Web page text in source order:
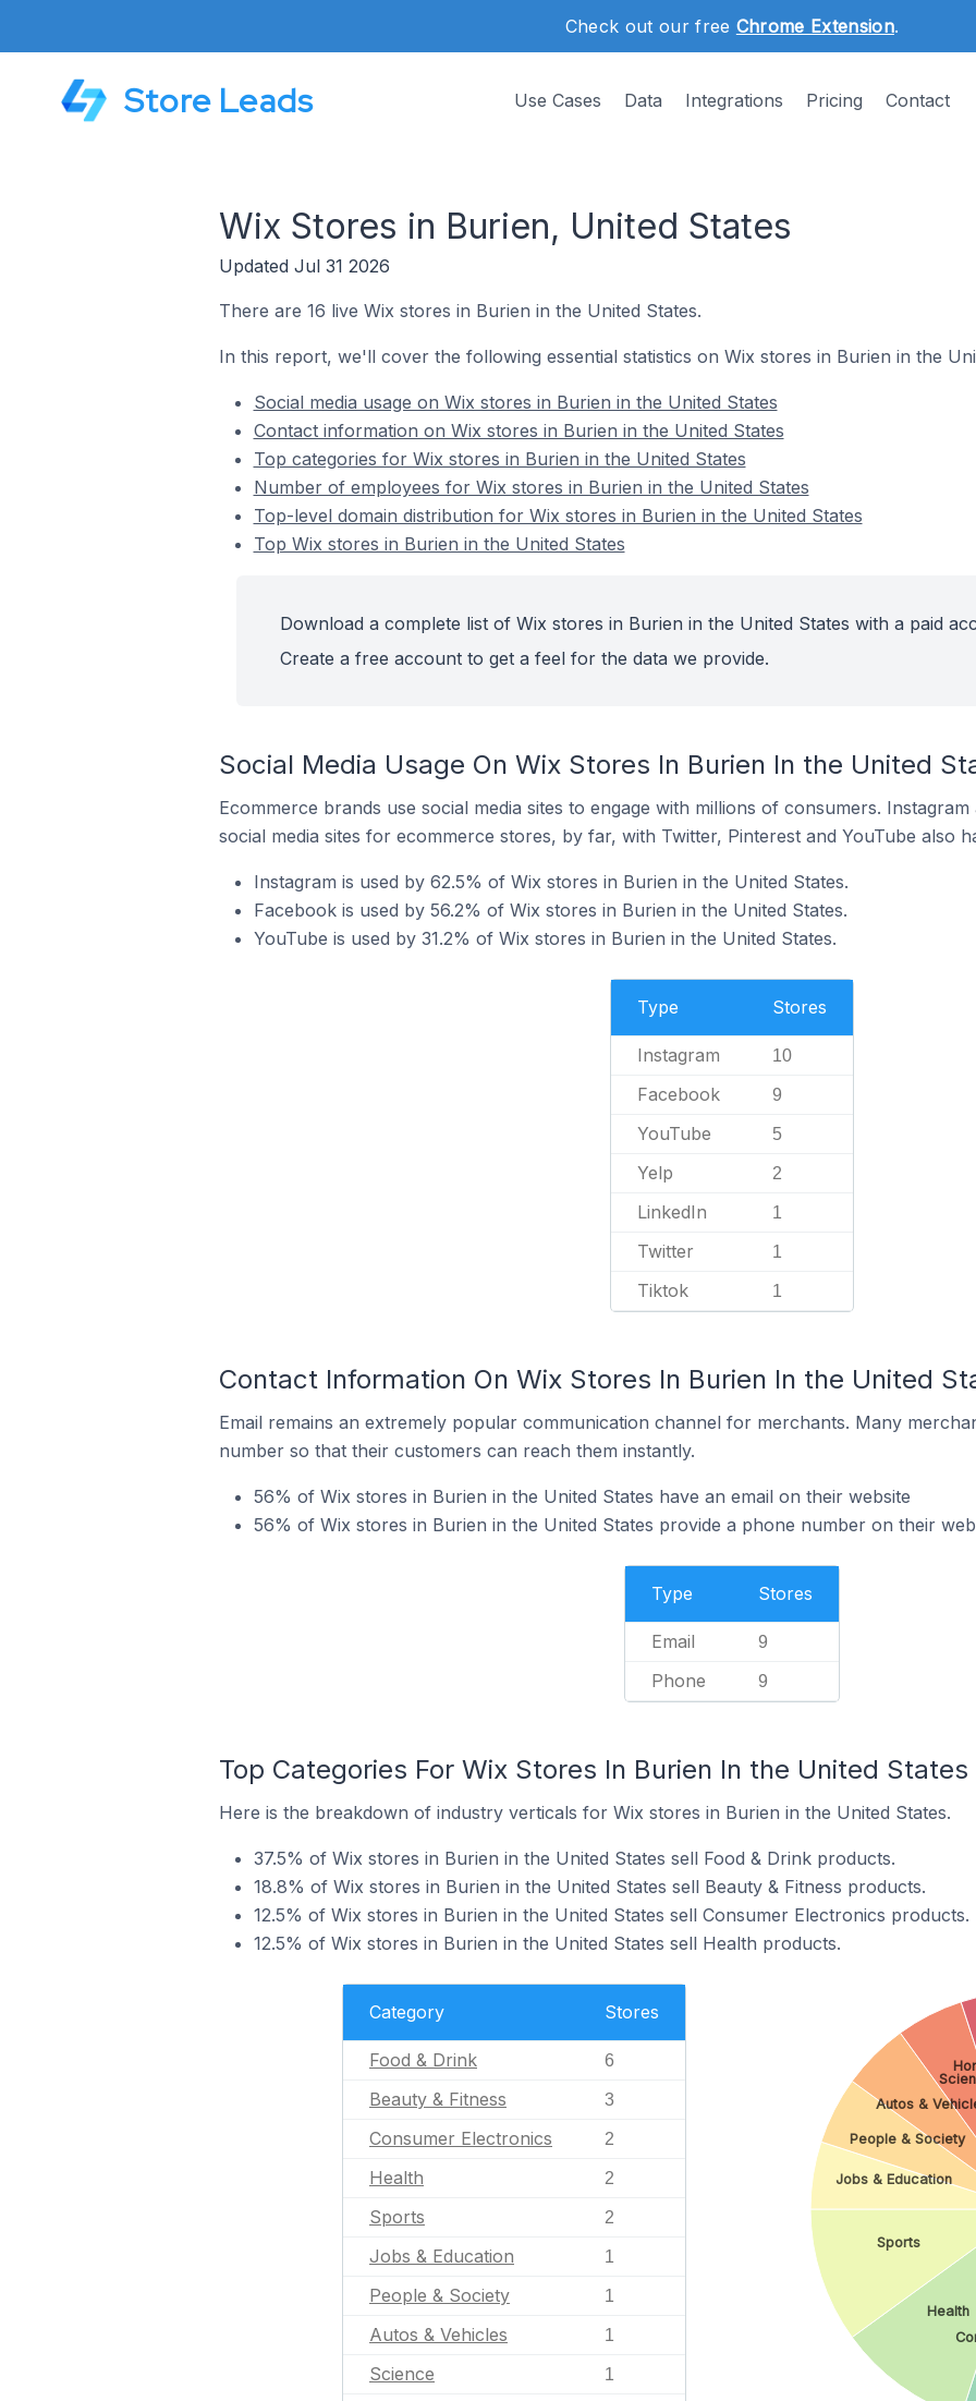
Check out our free Chrome Extension.
Store Leads Use Cases Data Integrations Pricing Contact
Wix Stores in Burien, United States
Updated Jul 31 2026
There are 16 live Wix stores in Burien in the United States.
In this report, we'll cover the following essential statistics on Wix stores in Burien in the
Social media usage on Wix stores in Burien in the United States
Contact information on Wix stores in Burien in the United States
Top categories for Wix stores in Burien in the United States
Number of employees for Wix stores in Burien in the United States
Top-level domain distribution for Wix stores in Burien in the United States
Top Wix stores in Burien in the United States
Download a complete list of Wix stores in Burien in the United States with a paid
Create a free account to get a feel for the data we provide.
Social Media Usage On Wix Stores In Burien In the United
Ecommerce brands use social media sites to engage with millions of consumers.
social media sites for ecommerce stores, by far, with Twitter, Pinterest and YouTube also
Instagram is used by 62.5% of Wix stores in Burien in the United States.
Facebook is used by 56.2% of Wix stores in Burien in the United States.
YouTube is used by 31.2% of Wix stores in Burien in the United States.
Type Stores
Instagram 10
Facebook 9
YouTube 5
Yelp 2
LinkedIn 1
Twitter 1
Tiktok 1
Contact Information On Wix Stores In Burien In the United
Email remains an extremely popular communication channel for merchants. Many
number so that their customers can reach them instantly.
56% of Wix stores in Burien in the United States have an email on their website
56% of Wix stores in Burien in the United States provide a phone number on their
Type Stores
Email 9
Phone 9
Top Categories For Wix Stores In Burien In the United States
Here is the breakdown of industry verticals for Wix stores in Burien in the United States.
37.5% of Wix stores in Burien in the United States sell Food & Drink products.
18.8% of Wix stores in Burien in the United States sell Beauty & Fitness products.
12.5% of Wix stores in Burien in the United States sell Consumer Electronics products.
12.5% of Wix stores in Burien in the United States sell Health products.
Category Stores
Food & Drink 6
Beauty & Fitness 3
Consumer Electronics 2
Health 2
Sports 2
Jobs & Education 1
People & Society 1
Autos & Vehicles 1
Science 1
Health
Sports
Jobs & Education
People & Society
Autos &